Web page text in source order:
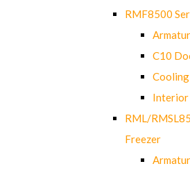
RMF8500
C10
Interior
RML/
Freezer